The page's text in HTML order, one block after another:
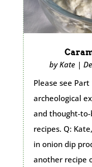
byKate |
Please see
archeological
and thought-
recipes. Q:
in onion dip
another recipe